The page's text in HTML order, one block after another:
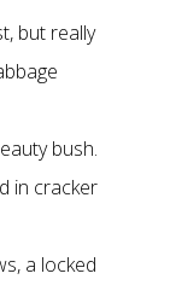
but really
bush.
in cracker
a locked